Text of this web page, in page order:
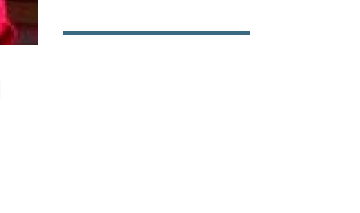
a small piece of solid
Anemia